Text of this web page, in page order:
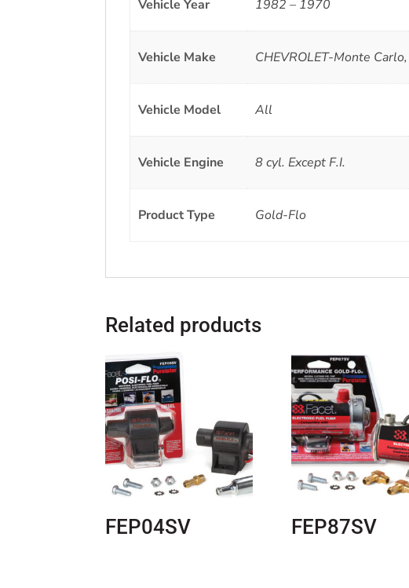
Vehicle Year 1982 – 1970
Vehicle Make CHEVROLET-Monte
Vehicle Model All
Vehicle Engine 8 cyl. Except F.I.
Product Type Gold-Flo
Related products
FEP04SV FEP87SV